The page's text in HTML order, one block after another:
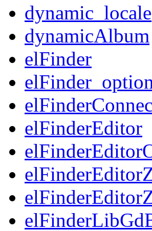
dynamic_locale
dynamicAlbum
elFinder
elFinderEditor